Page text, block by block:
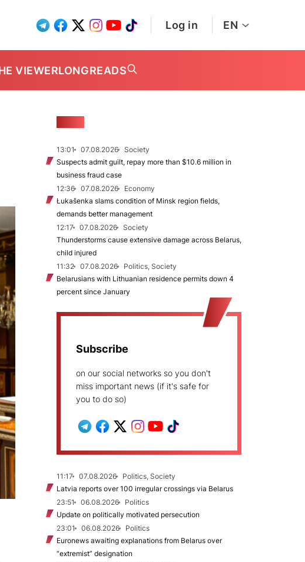
Log in EN
VIEWERLONGREADS
13:01 07.08.2026
Society
Suspects admit guilt, repay more than $10.6 million in
business fraud case
12:36
07.08.2026
Economy
Łukašenka slams condition of Minsk region fields,
demands better management
12:17
07.08.2026
Society
Thunderstorms cause extensive damage across Belarus,
child injured
11:32
07.08.2026
Politics, Society
Belarusians with Lithuanian residence permits down 4
percent since January
Subscribe
on our social networks so you don't
miss important news (if it's safe for
you to do so)
11:17 07.08.2026
Politics, Society
Latvia reports over 100 irregular crossings via Belarus
23:51
06.08.2026
Politics
Update on politically motivated persecution
23:01
06.08.2026
Politics
Euronews awaiting explanations from Belarus over
“extremist” designation